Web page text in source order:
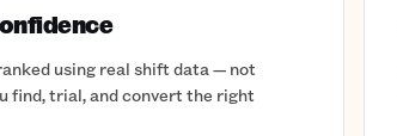
using real shift data — not
find, trial, and convert the right